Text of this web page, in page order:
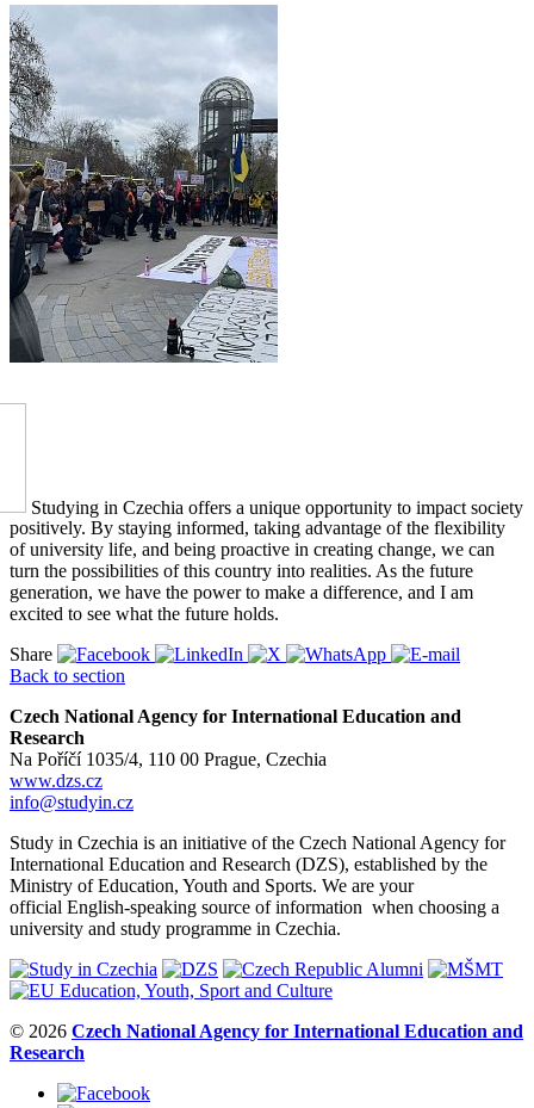
Studying in Czechia offers a unique opportunity to impact society
positively. By staying informed, taking advantage of the flexibility
of university life, and being proactive in creating change, we can
turn the possibilities of this country into realities. As the future
generation, we have the power to make a difference, and I am
excited to see what the future holds.
Share
Back to section
Czech National Agency for International Education and
Research
Na Poříčí 1035/4, 110 00 Prague, Czechia
www.dzs.cz
info@studyin.cz
Study in Czechia is an initiative of the Czech National Agency for
International Education and Research (DZS), established by the
Ministry of Education, Youth and Sports. We are your
official English-speaking source of information when choosing a
university and study programme in Czechia.
© 2026 Czech National Agency for International Education and
Research